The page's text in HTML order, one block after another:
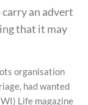
an advert
that it may
organisation
had wanted
Life magazine